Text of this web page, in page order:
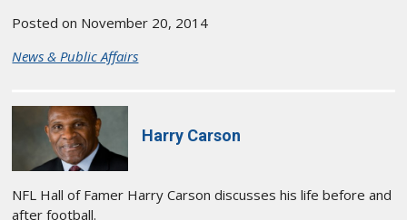
Posted on November 20, 2014
News & Public Affairs
Harry Carson
NFL Hall of Famer Harry Carson discusses his life before and
after football.